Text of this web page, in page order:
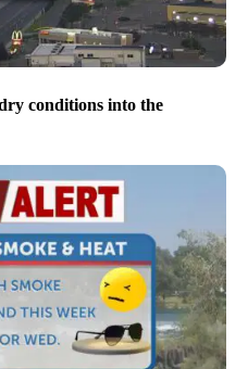
conditions into the